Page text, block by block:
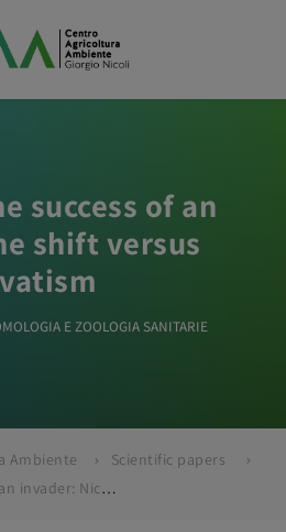
success of an
shift versus
E ZOOLOGIA SANITARIE
Ambiente
Scientific papers
Predicting the success of an invader: Niche shift versus niche conservatism